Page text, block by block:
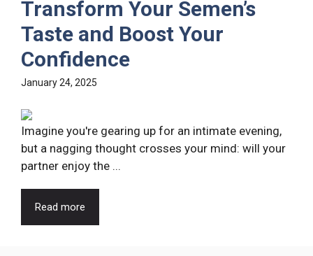
Transform Your Semen’s
Taste and Boost Your
Confidence
January 24, 2025
Imagine you're gearing up for an intimate evening,
but a nagging thought crosses your mind: will your
partner enjoy the ...
Read more